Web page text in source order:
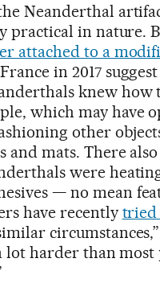
Neanderthal
practical in nature.
attached to a
in 2017
knew how
which may have
other
and mats. There
were
— no mean
have recently tried
lot harder than